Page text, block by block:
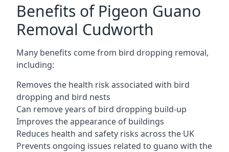
Benefits of Pigeon Guano
Removal Cudworth
Many benefits come from bird dropping removal,
including:
Removes the health risk associated with bird
dropping and bird nests
Can remove years of bird dropping build-up
Improves the appearance of buildings
Reduces health and safety risks across the UK
Prevents ongoing issues related to guano with the